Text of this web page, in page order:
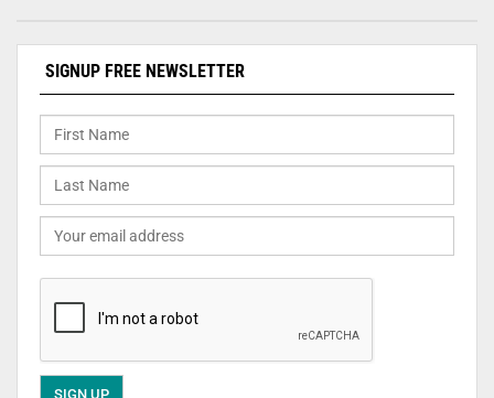
SIGNUP FREE NEWSLETTER